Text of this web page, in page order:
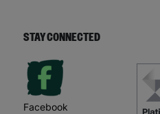
STAY CONNECTED
Facebook